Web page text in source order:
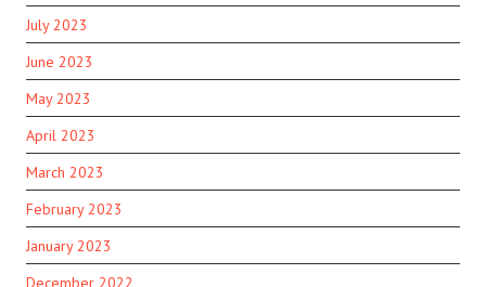
July 2023
June 2023
May 2023
April 2023
March 2023
February 2023
January 2023
December 2022